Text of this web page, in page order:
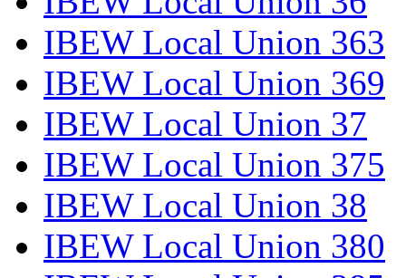
IBEW Local Union 363
IBEW Local Union 369
IBEW Local Union 37
IBEW Local Union 375
IBEW Local Union 38
IBEW Local Union 380